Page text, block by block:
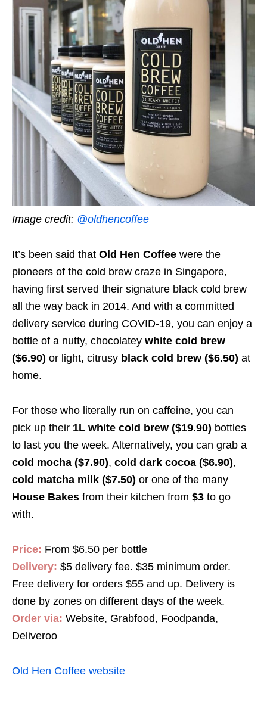
Image credit: @oldhencoffee
It’s been said that Old Hen Coffee were the
pioneers of the cold brew craze in Singapore,
having first served their signature black cold brew
all the way back in 2014. And with a committed
delivery service during COVID-19, you can enjoy a
bottle of a nutty, chocolatey white cold brew
($6.90) or light, citrusy black cold brew ($6.50) at
home.
For those who literally run on caffeine, you can
pick up their 1L white cold brew ($19.90) bottles
to last you the week. Alternatively, you can grab a
cold mocha ($7.90), cold dark cocoa ($6.90),
cold matcha milk ($7.50) or one of the many
House Bakes from their kitchen from $3 to go
with.
Price: From $6.50 per bottle
Delivery: $5 delivery fee. $35 minimum order.
Free delivery for orders $55 and up. Delivery is
done by zones on different days of the week.
Order via: Website, Grabfood, Foodpanda,
Deliveroo
Old Hen Coffee website